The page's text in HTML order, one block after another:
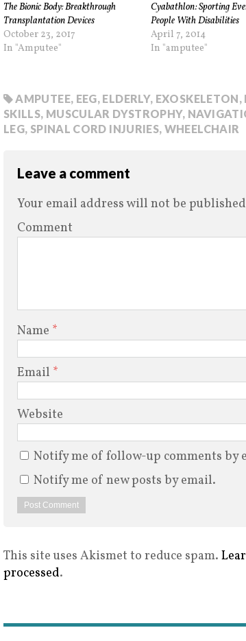
The Bionic Body: Breakthrough
Transplantation Devices
October 23, 2017
In "Amputee"
Cyabathlon: Sporting
People With Disabilities
April 7, 2014
In "amputee"
AMPUTEE, EEG, ELDERLY, EXOSKELETON,
SKILLS, MUSCULAR DYSTROPHY,
LEG, SPINAL CORD INJURIES, WHEELCHAIR
Leave a comment
Your email address will not be
Comment
Name *
Email *
Website
Notify me of follow-up comments by
Notify me of new posts by email.
This site uses Akismet to reduce spam.
processed.